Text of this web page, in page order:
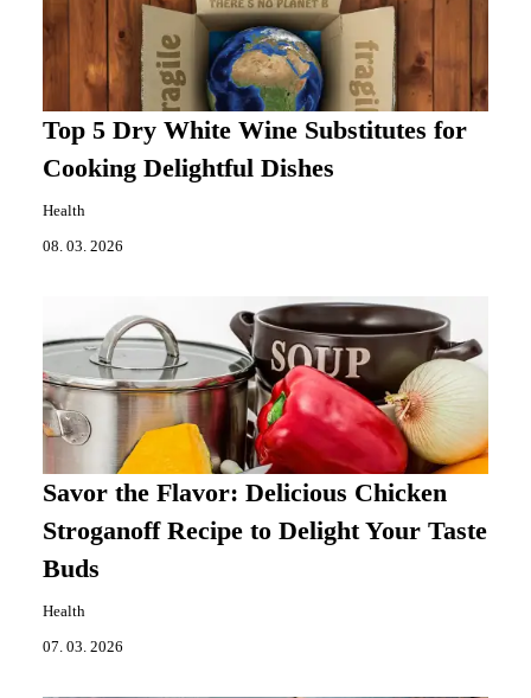
Top 5 Dry White Wine Substitutes for
Cooking Delightful Dishes
Health
08. 03. 2026
Savor the Flavor: Delicious Chicken
Stroganoff Recipe to Delight Your Taste
Buds
Health
07. 03. 2026